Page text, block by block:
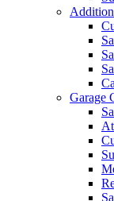
Addition
Garage